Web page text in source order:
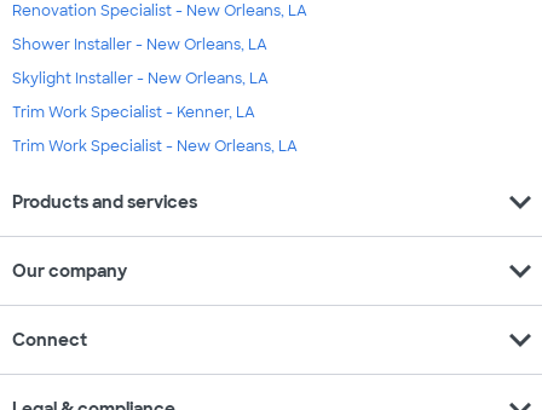
Renovation Specialist - New Orleans, LA
Shower Installer - New Orleans, LA
Skylight Installer - New Orleans, LA
Trim Work Specialist - Kenner, LA
Trim Work Specialist - New Orleans, LA
Products and services expand_more
Our company expand_more
Connect expand_more